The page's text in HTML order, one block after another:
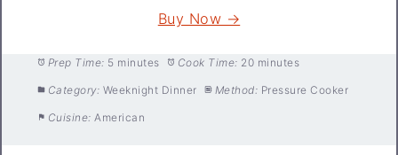
Buy Now →
Prep Time: 5 minutes Cook Time: 20 minutes
Category: Weeknight Dinner Method: Pressure Cooker
Cuisine: American